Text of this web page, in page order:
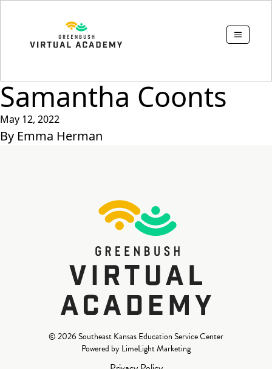
Samantha Coonts
May 12, 2022
By Emma Herman
© 2026 Southeast Kansas Education Service Center
Powered by LimeLight Marketing